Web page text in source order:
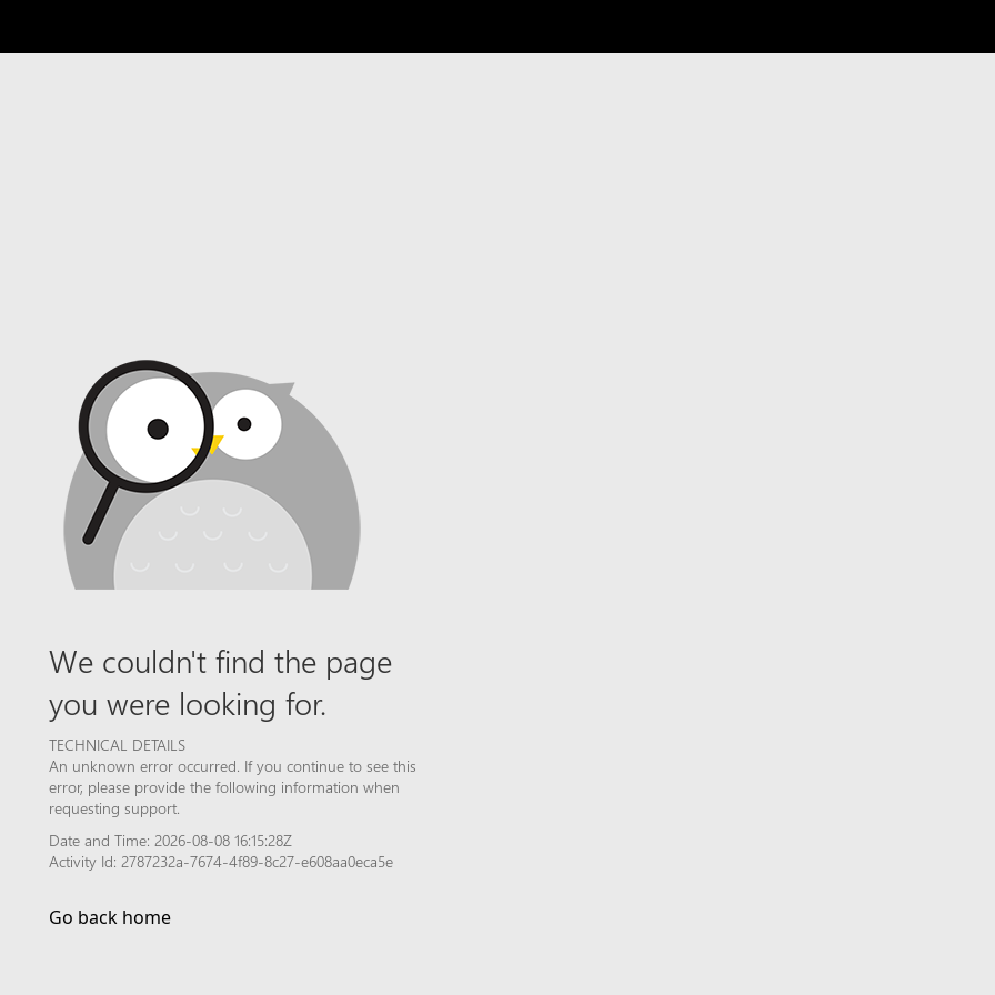
We couldn't find the page
you were looking for.
TECHNICAL DETAILS
An unknown error occurred. If you continue to see this
error, please provide the following information when
requesting support.
Date and Time: 2026-08-08 16:15:28Z
Activity Id: 2787232a-7674-4f89-8c27-e608aa0eca5e
Go back home